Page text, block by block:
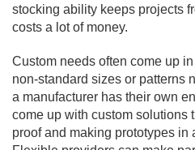
stocking ability keeps projects
costs a lot of money.
Custom needs often come up
non-standard sizes or patterns
a manufacturer has their own
come up with custom solutions
proof and making prototypes in